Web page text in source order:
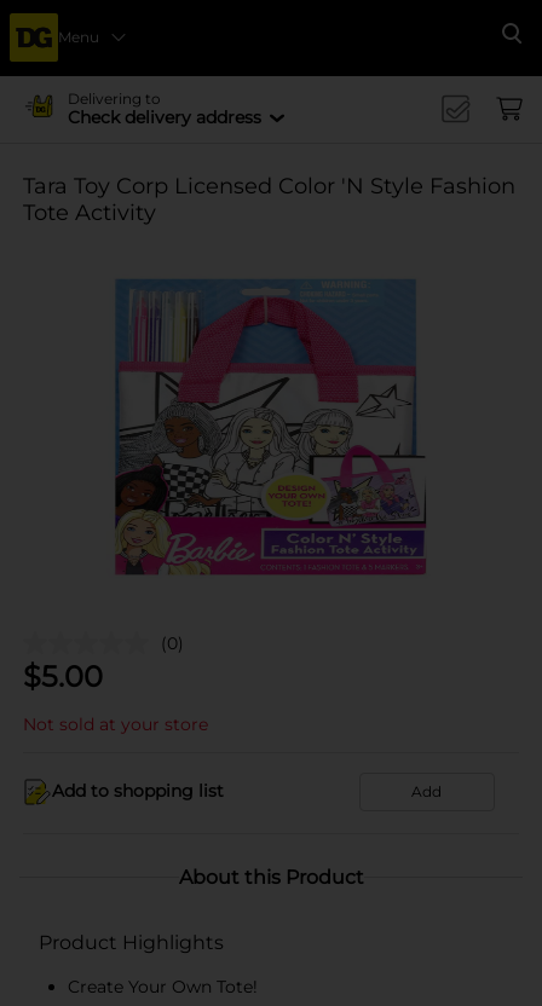
Menu
Delivering to
Check delivery address
Tara Toy Corp Licensed Color 'N Style Fashion
Tote Activity
(0)
$5.00
Not sold at your store
Add to shopping list Add
About this Product
Product Highlights
Create Your Own Tote!